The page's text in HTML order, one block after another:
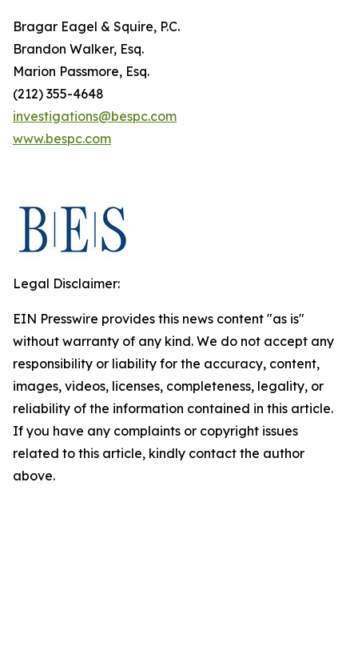
Bragar Eagel & Squire, P.C.
Brandon Walker, Esq.
Marion Passmore, Esq.
(212) 355-4648
investigations@bespc.com
www.bespc.com
Legal Disclaimer:
EIN Presswire provides this news content "as is"
without warranty of any kind. We do not accept any
responsibility or liability for the accuracy, content,
images, videos, licenses, completeness, legality, or
reliability of the information contained in this article.
If you have any complaints or copyright issues
related to this article, kindly contact the author
above.